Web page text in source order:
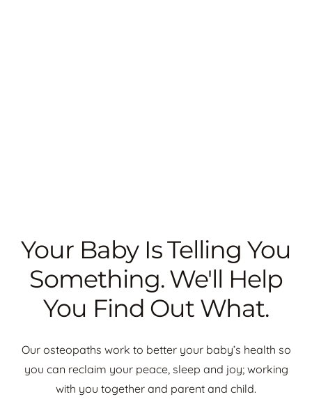
Your Baby Is Telling You
Something. We'll Help
You Find Out What.
Our osteopaths work to better your baby’s health so
you can reclaim your peace, sleep and joy; working
with you together and parent and child.